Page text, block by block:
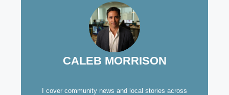
CALEB MORRISON
I cover community news and local stories across